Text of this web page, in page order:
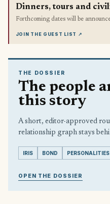
Dinners, tours and
Forthcoming dates will be
JOIN THE GUEST LIST ↗
THE DOSSIER
The people
this story
A short, editor-approved
relationship graph stays
IRIS BOND PERSONALITIES
OPEN THE DOSSIER